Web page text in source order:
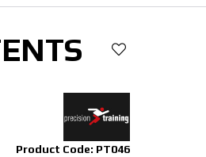
Product Code: PT046